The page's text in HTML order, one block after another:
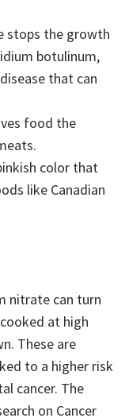
stops the growth
botulinum,
that can
food the
color that
like Canadian
nitrate can turn
at high
These are
to a higher risk
cancer. The
on Cancer